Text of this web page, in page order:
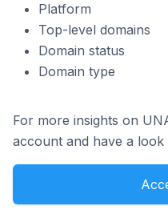
Platform
Top-level domains
Domain status
Domain type
For more insights on
account and have a